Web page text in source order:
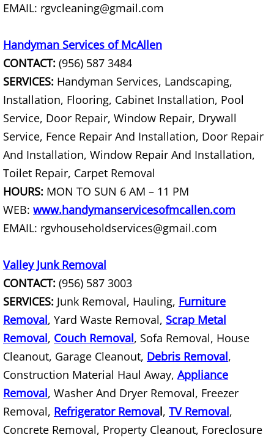
Scrap Metal Removal La Joya
TV Removal La Joya
Yard Waste Removal La Joya
Junk Removal La Villa
Appliance Removal La Villa
Construction Debris Removal La
Construction Waste Removal La
Couch Removal La Villa
Furniture Removal La Villa
Hauling La Villa
House Cleanout La Villa
Mattress Removal La Villa
Office Cleanout La Villa
Refrigerator Removal La Villa
EMAIL: rgvcleaning@gmail.com
Handyman Services of McAllen
CONTACT: (956) 587 3484
SERVICES: Handyman Services, Landscaping,
Installation, Flooring, Cabinet Installation, Pool
Service, Door Repair, Window Repair, Drywall
Service, Fence Repair And Installation, Door Repair
And Installation, Window Repair And Installation,
Toilet Repair, Carpet Removal
HOURS: MON TO SUN 6 AM – 11 PM
WEB: www.handymanservicesofmcallen.com
EMAIL: rgvhouseholdservices@gmail.com
Valley Junk Removal
CONTACT: (956) 587 3003
SERVICES: Junk Removal, Hauling, Furniture
Removal, Yard Waste Removal, Scrap Metal
Removal, Couch Removal, Sofa Removal, House
Cleanout, Garage Cleanout, Debris Removal,
Construction Material Haul Away, Appliance
Removal, Washer And Dryer Removal, Freezer
Removal, Refrigerator Removal, TV Removal,
Concrete Removal, Property Cleanout, Foreclosure